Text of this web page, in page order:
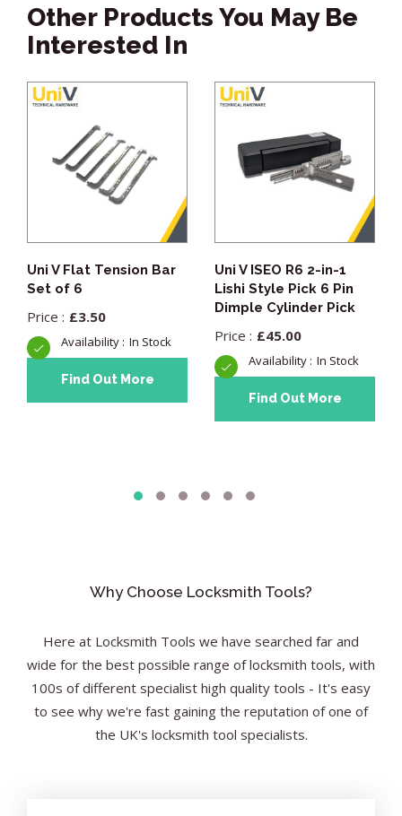
Other Products You May Be
Interested In
Uni V Flat Tension Bar
Set of 6
£3.50
In Stock
Find Out More
Uni V ISEO R6 2-in-1
Lishi Style Pick 6 Pin
Dimple Cylinder Pick
£45.00
In Stock
Find Out More
Why Choose Locksmith Tools?
Here at Locksmith Tools we have searched far and
wide for the best possible range of locksmith tools, with
100s of different specialist high quality tools - It's easy
to see why we're fast gaining the reputation of one of
the UK's locksmith tool specialists.